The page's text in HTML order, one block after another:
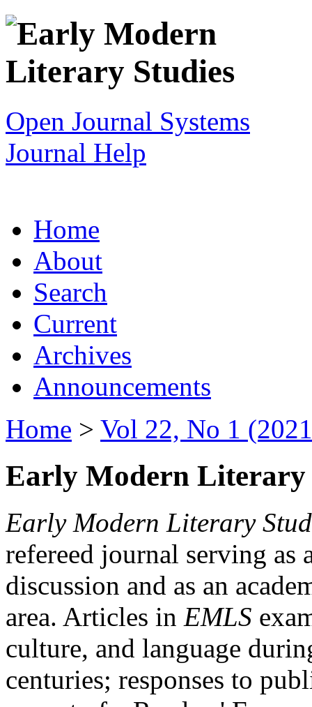
Open Journal Systems
Journal Help
Home
About
Search
Current
Archives
Announcements
Home > Vol 22, No 1
Early Modern Literary
Early Modern Literary
refereed journal serving as
discussion and as an
area. Articles in EMLS
culture, and language
centuries; responses to